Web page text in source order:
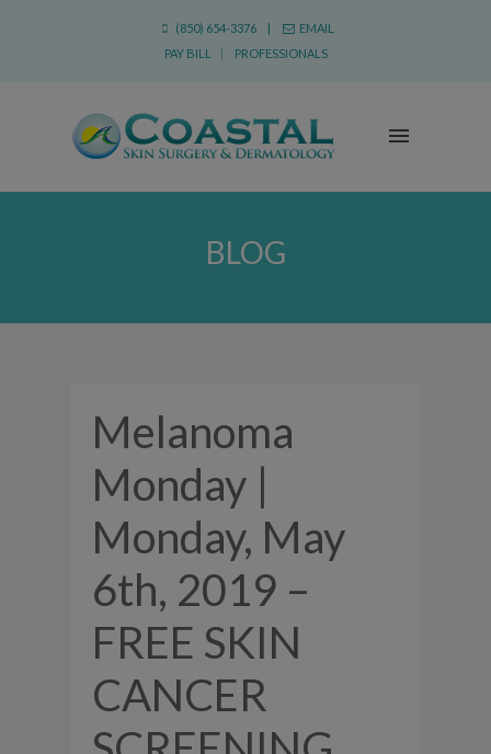
(850) 654-3376 |
EMAIL
PAY BILL
| PROFESSIONALS
BLOG
Melanoma
Monday |
Monday, May
6th, 2019 –
FREE SKIN
CANCER